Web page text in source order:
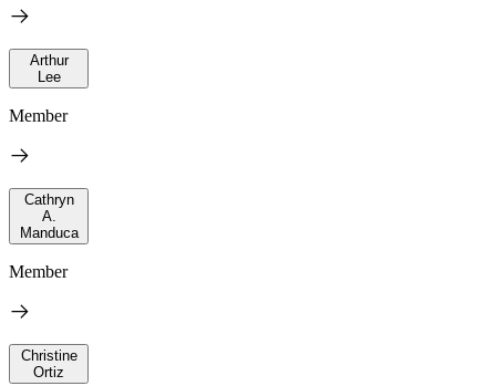
Arthur
Lee
Member
Cathryn
A.
Manduca
Member
Christine
Ortiz